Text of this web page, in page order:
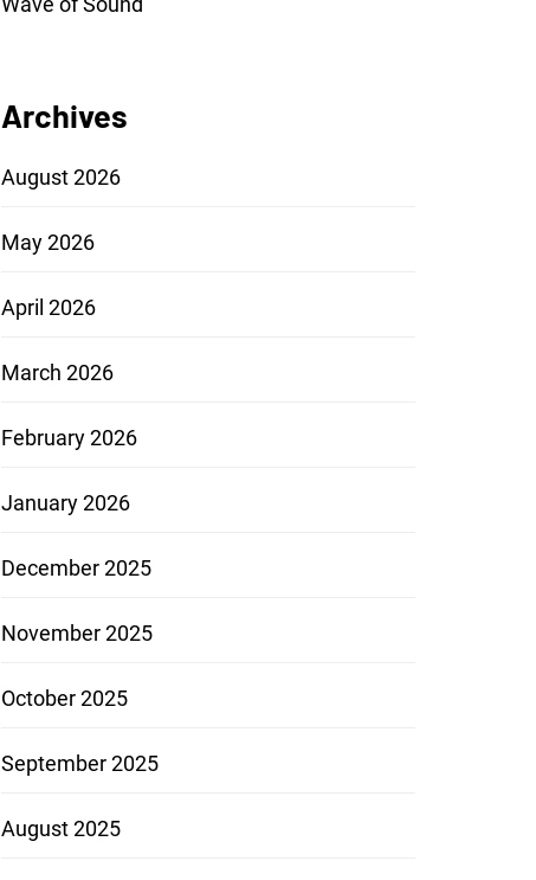
Archives
August 2026
May 2026
April 2026
March 2026
February 2026
January 2026
December 2025
November 2025
October 2025
September 2025
August 2025